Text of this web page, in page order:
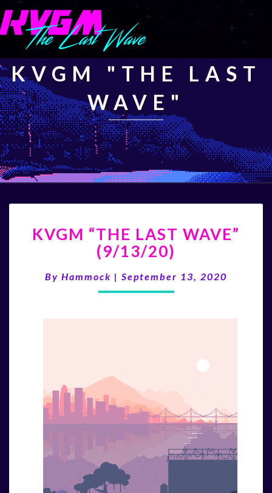
KVGM "THE LAST
WAVE"
“THE
LAST
WAVE”
(9/13/20)
KVGM “THE LAST WAVE”
(9/13/20)
By Hammock | September 13, 2020